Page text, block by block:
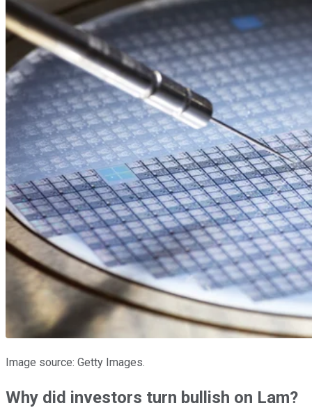
Image source: Getty Images.
Why did investors turn bullish on Lam?